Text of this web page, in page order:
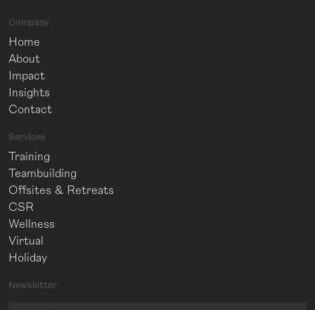
Company
Home
About
Impact
Insights
Contact
Services
Training
Teambuilding
Offsites & Retreats
CSR
Wellness
Virtual
Holiday
Newsletter